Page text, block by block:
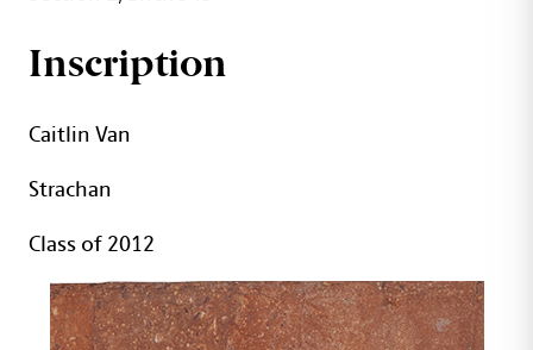
Inscription
Caitlin Van
Strachan
Class of 2012